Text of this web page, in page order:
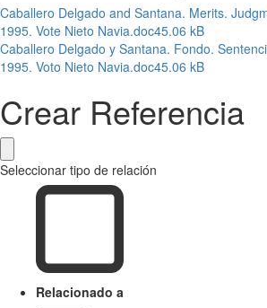
Caballero Delgado and Santana. Merits.
1995. Vote Nieto Navia.doc45.06 kB
Caballero Delgado y Santana. Fondo.
1995. Voto Nieto Navia.doc45.06 kB
Crear Referencia
Seleccionar tipo de relación
Relacionado a